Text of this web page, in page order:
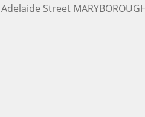
Street